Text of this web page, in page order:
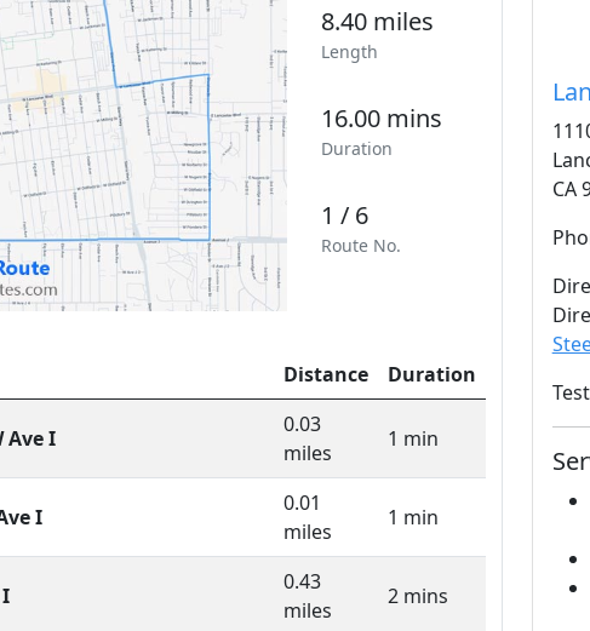
8.40 miles
Length
16.00 mins
Duration
1 / 6
Route No.
Distance Duration
Ave I
0.03
miles
1 min
I
0.01
miles
1 min
0.43
miles
2 mins
CA